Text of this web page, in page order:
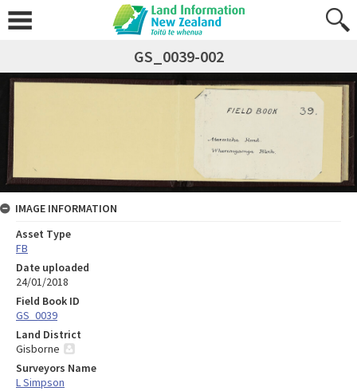
GS_0039-002
IMAGE INFORMATION
Asset Type
FB
Date uploaded
24/01/2018
Field Book ID
GS_0039
Land District
Gisborne
Surveyors Name
L Simpson